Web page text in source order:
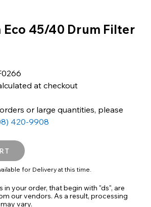
45/40 Drum Filter
at checkout
or large quantities, please
420-9908
for Delivery at this time.
in your order, that begin with "ds", are
our vendors. As a result, processing
vary.